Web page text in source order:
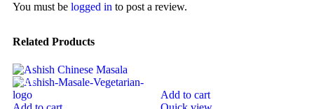
You must be logged in to post a review.
Related Products
SALE
Add to cart